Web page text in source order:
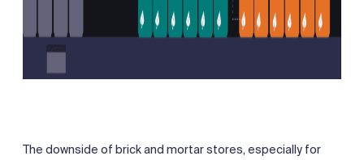
The downside of brick and mortar stores, especially for